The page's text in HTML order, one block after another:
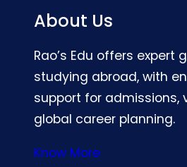
About Us
Rao’s Edu offers expert
studying abroad, with
support for admissions,
global career planning.
Know More